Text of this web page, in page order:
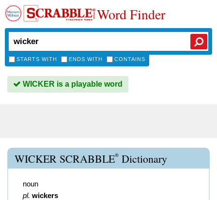
Word Finder
STARTS WITH ENDS WITH CONTAINS
WICKER is a playable word
WICKER SCRABBLE® Dictionary
noun
pl. wickers